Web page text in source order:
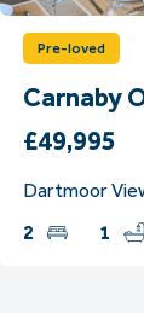
Pre-loved
Carnaby
£49,995
Dartmoor
2
1